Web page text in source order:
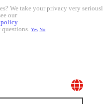
We take your privacy very
our
questions.Yes No